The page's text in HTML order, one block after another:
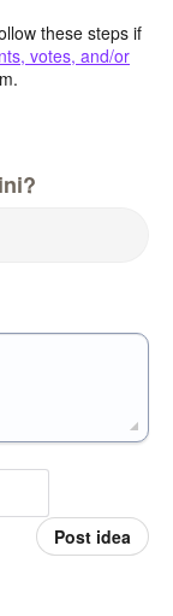
these steps if
votes, and/or
Post idea